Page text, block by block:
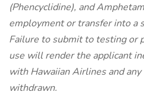
(Phencyclidine), and
employment or transfer into a
Failure to submit to testing or
use will render the applicant
with Hawaiian Airlines and
withdrawn.